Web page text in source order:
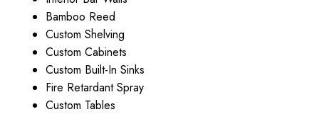
Bamboo Reed
Custom Shelving
Custom Cabinets
Custom Built-In Sinks
Fire Retardant Spray
Custom Tables